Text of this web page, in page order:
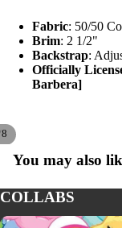
8
Fabric: 50/50
Brim: 2 1/2"
Backstrap:
Officially
Barbera]
You may also
COLLABS
CARE BEARS